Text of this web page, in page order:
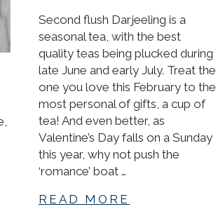
Second flush Darjeeling is a
seasonal tea, with the best
quality teas being plucked during
late June and early July. Treat the
one you love this February to the
most personal of gifts, a cup of
tea! And even better, as
Valentine’s Day falls on a Sunday
this year, why not push the
‘romance’ boat …
READ MORE